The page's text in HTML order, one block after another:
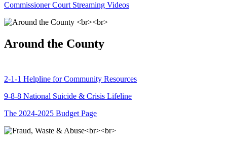
Commissioner Court Streaming Videos
Around the County
2-1-1 Helpline for Community Resources
9-8-8 National Suicide & Crisis Lifeline
The 2024-2025 Budget Page